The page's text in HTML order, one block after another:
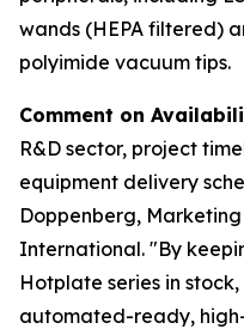
wands (HEPA filtered)
polyimide vacuum tips.
Comment on
R&D sector, project
equipment delivery
Doppenberg,
International. "By
Hotplate series in
automated-ready,